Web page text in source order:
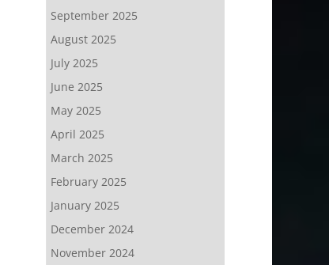
September 2025
August 2025
July 2025
June 2025
May 2025
April 2025
March 2025
February 2025
January 2025
December 2024
November 2024